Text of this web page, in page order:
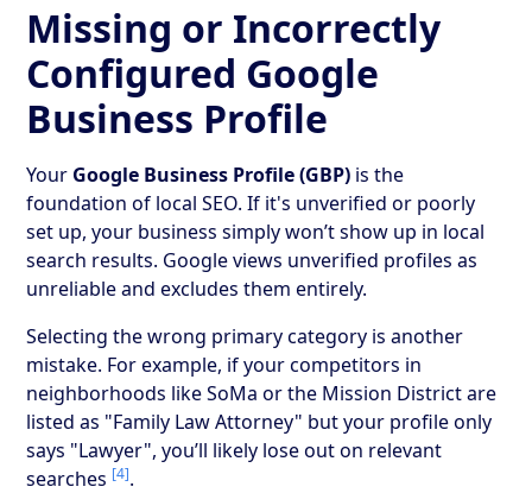
Missing or Incorrectly
Configured Google
Business Profile
Your Google Business Profile (GBP) is the
foundation of local SEO. If it's unverified or poorly
set up, your business simply won’t show up in local
search results. Google views unverified profiles as
unreliable and excludes them entirely.
Selecting the wrong primary category is another
mistake. For example, if your competitors in
neighborhoods like SoMa or the Mission District are
listed as "Family Law Attorney" but your profile only
says "Lawyer", you’ll likely lose out on relevant
searches [4].